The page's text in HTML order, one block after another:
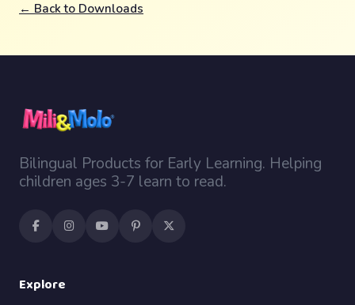
← Back to Downloads
Bilingual Products for Early Learning. Helping
children ages 3-7 learn to read.
Explore